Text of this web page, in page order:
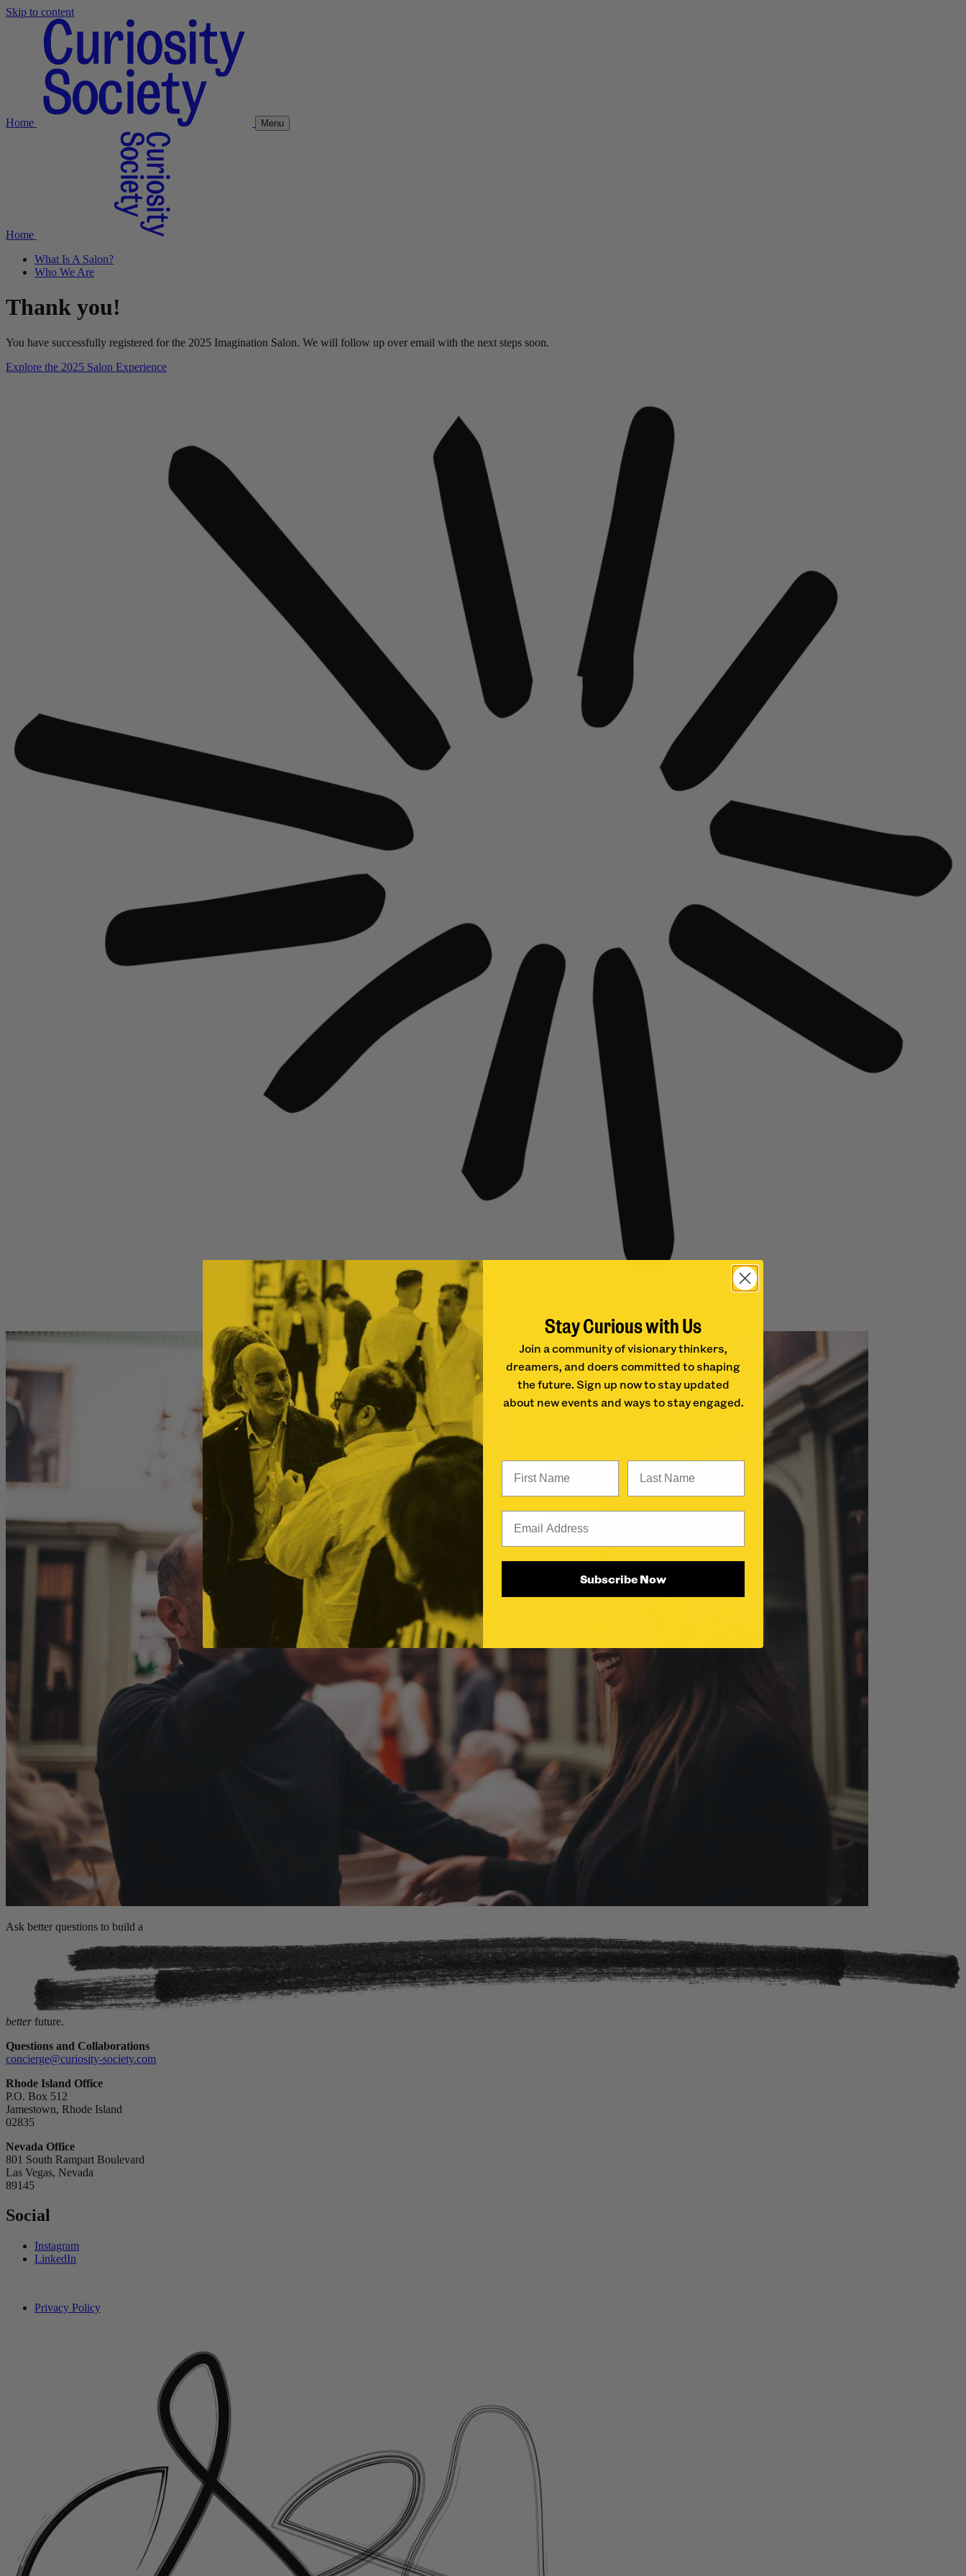
Skip to content
Home Menu
Home
What Is A Salon?
Who We Are
Thank you!
You have successfully registered for the 2025 Imagination Salon. We will follow up over email with the next steps soon.
Explore the 2025 Salon Experience
Ask better questions to build a
better future.
Questions and Collaborations
concierge@curiosity-society.com
Rhode Island Office
P.O. Box 512
Jamestown, Rhode Island
02835
Nevada Office
801 South Rampart Boulevard
Las Vegas, Nevada
89145
Social
Instagram
LinkedIn
Privacy Policy
Stay Curious with Us
Join a community of visionary thinkers,
dreamers, and doers committed to shaping
the future. Sign up now to stay updated
about new events and ways to stay engaged.
Subscribe Now